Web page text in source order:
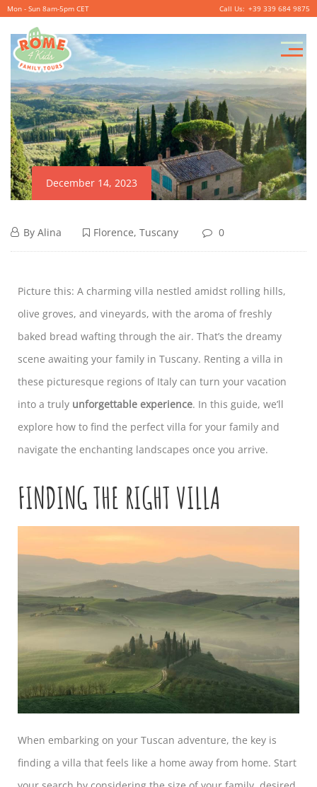
Mon - Sun 8am-5pm CET +39 339 684 9875
December 14, 2023
By Alina Florence, Tuscany 0
Picture this: A charming villa nestled amidst rolling hills,
olive groves, and vineyards, with the aroma of freshly
baked bread wafting through the air. That’s the dreamy
scene awaiting your family in Tuscany. Renting a villa in
these picturesque regions of Italy can turn your vacation
into a truly unforgettable experience. In this guide, we’ll
explore how to find the perfect villa for your family and
navigate the enchanting landscapes once you arrive.
FINDING THE RIGHT VILLA
When embarking on your Tuscan adventure, the key is
finding a villa that feels like a home away from home. Start